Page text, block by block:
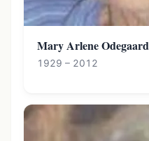
Mary Arlene Odegaard
1929 – 2012